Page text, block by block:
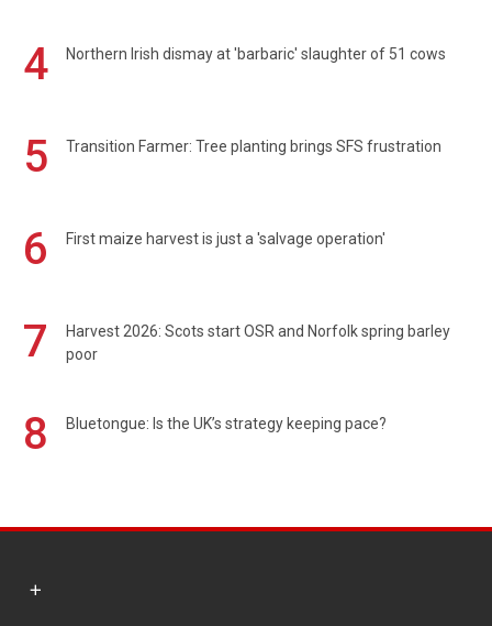
4 Northern Irish dismay at 'barbaric' slaughter of 51 cows
5 Transition Farmer: Tree planting brings SFS frustration
6 First maize harvest is just a 'salvage operation'
7
Harvest 2026: Scots start OSR and Norfolk spring barley
poor
8 Bluetongue: Is the UK’s strategy keeping pace?